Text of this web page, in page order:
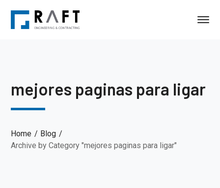
mejores paginas para ligar
Home
Blog
Archive by Category "mejores paginas para ligar"